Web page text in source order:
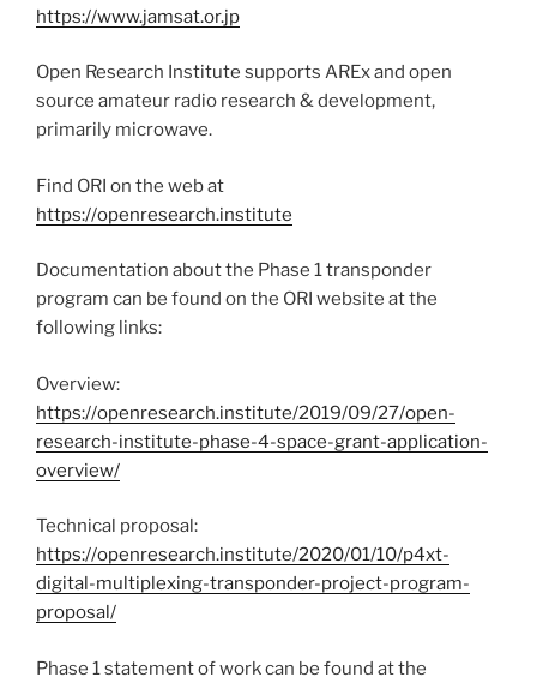
https://www.jamsat.or.jp
Open Research Institute supports AREx and open
source amateur radio research & development,
primarily microwave.
Find ORI on the web at
https://openresearch.institute
Documentation about the Phase 1 transponder
program can be found on the ORI website at the
following links:
Overview:
https://openresearch.institute/2019/09/27/open-
research-institute-phase-4-space-grant-application-
overview/
Technical proposal:
https://openresearch.institute/2020/01/10/p4xt-
digital-multiplexing-transponder-project-program-
proposal/
Phase 1 statement of work can be found at the